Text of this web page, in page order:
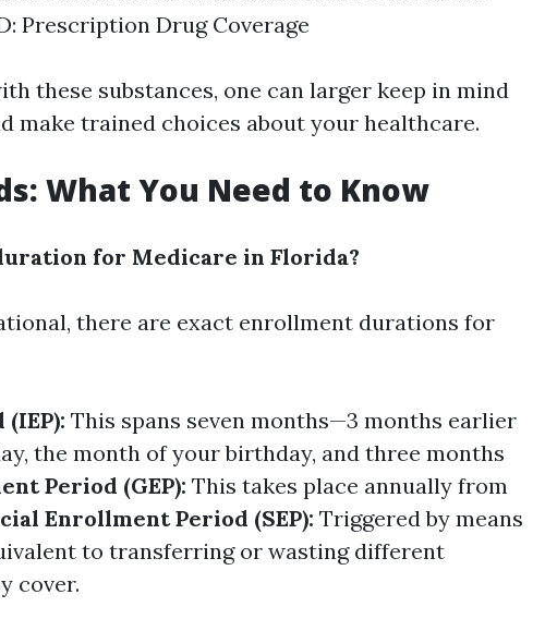
Prescription Drug Coverage
these substances, one can larger keep in mind
make trained choices about your healthcare.
What You Need to Know
for Medicare in Florida?
there are exact enrollment durations for
This spans seven months—3 months earlier
the month of your birthday, and three months
Period (GEP): This takes place annually from
Enrollment Period (SEP): Triggered by means
to transferring or wasting different
cover.